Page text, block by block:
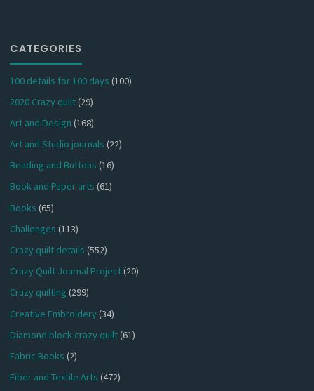
CATEGORIES
100 details for 100 days (100)
2020 Crazy quilt(29)
Art and Design (168)
Art and Studio journals (22)
Beading and Buttons (16)
Book and Paper arts (61)
Books (65)
Challenges (113)
Crazy quilt details (552)
Crazy Quilt Journal Project(20)
Crazy quilting (299)
Creative Embroidery(34)
Diamond block crazy quilt(61)
Fabric Books (2)
Fiber and Textile Arts (472)